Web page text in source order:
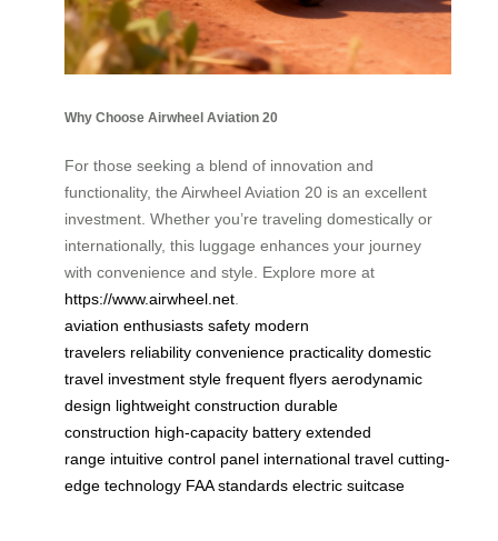
Why Choose Airwheel Aviation 20
For those seeking a blend of innovation and
functionality, the Airwheel Aviation 20 is an excellent
investment. Whether you’re traveling domestically or
internationally, this luggage enhances your journey
with convenience and style. Explore more at
https://www.airwheel.net
aviation enthusiasts safety modern
travelers reliability convenience practicality domestic
travel investment style frequent flyers aerodynamic
design lightweight construction durable
construction high-capacity battery extended
range intuitive control panel international travel cutting-
edge technology FAA standards electric suitcase